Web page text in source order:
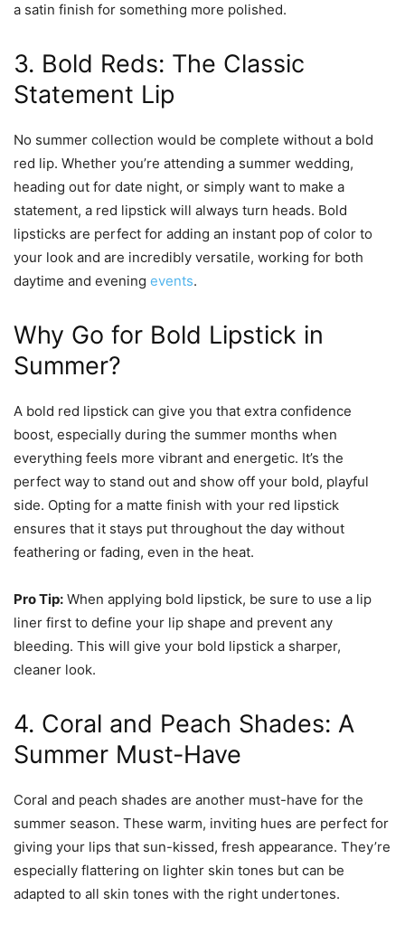
a satin finish for something more polished.
3. Bold Reds: The Classic
Statement Lip
No summer collection would be complete without a bold
red lip. Whether you’re attending a summer wedding,
heading out for date night, or simply want to make a
statement, a red lipstick will always turn heads. Bold
lipsticks are perfect for adding an instant pop of color to
your look and are incredibly versatile, working for both
daytime and evening events.
Why Go for Bold Lipstick in
Summer?
A bold red lipstick can give you that extra confidence
boost, especially during the summer months when
everything feels more vibrant and energetic. It’s the
perfect way to stand out and show off your bold, playful
side. Opting for a matte finish with your red lipstick
ensures that it stays put throughout the day without
feathering or fading, even in the heat.
Pro Tip: When applying bold lipstick, be sure to use a lip
liner first to define your lip shape and prevent any
bleeding. This will give your bold lipstick a sharper,
cleaner look.
4. Coral and Peach Shades: A
Summer Must-Have
Coral and peach shades are another must-have for the
summer season. These warm, inviting hues are perfect for
giving your lips that sun-kissed, fresh appearance. They’re
especially flattering on lighter skin tones but can be
adapted to all skin tones with the right undertones.